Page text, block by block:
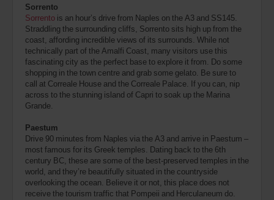
Sorrento
Sorrento is an hour’s drive from Naples on the A3 and SS145.
Straddling the surrounding cliffs, Sorrento sits high up from the
coast, affording incredible views of its surrounds. While not
technically part of the Amalfi Coast, many visitors use this
fascinating city as the perfect base to explore it from. Do some
shopping in the town centre and grab some gelato. Be sure to
call at Correale House and the Correale Palace. If you can, nip
across to the stunning island of Capri to soak up the Marina
Grande.
Paestum
Drive 90 minutes from Naples via the A3 and arrive in Paestum –
most famous for its Greek temples. Dating back to the 6th
century BC, these are some of the best-preserved temples in the
world, and they’re beautifully situated in the countryside
overlooking the ocean. Believe it or not, this place does not
receive the tourism traffic that Pompeii and Herculaneum do.